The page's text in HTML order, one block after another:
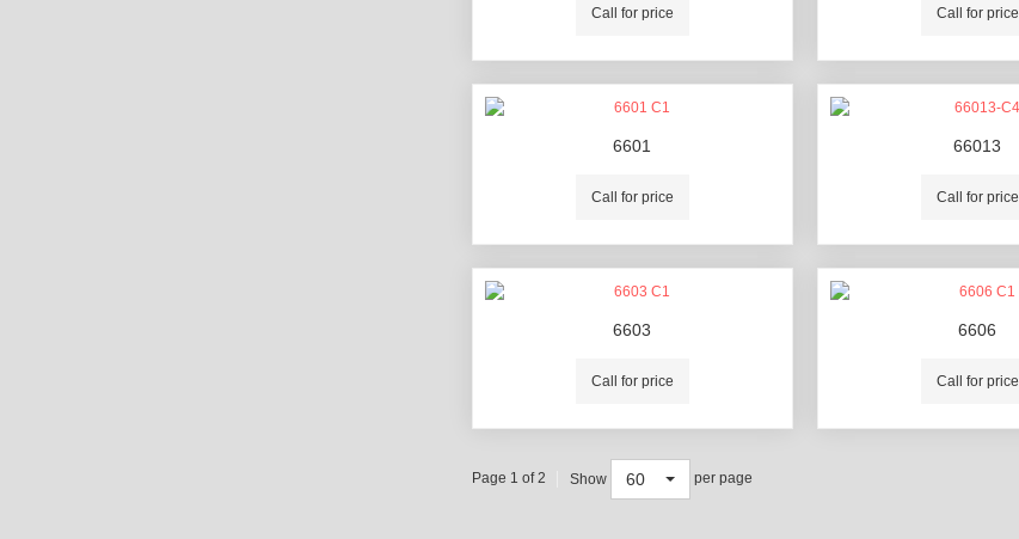
Call for price Call for price
6601
Call for price
66013
Call for price
6603
Call for price
6606
Call for price
Page 1 of 2 Show 60 per page